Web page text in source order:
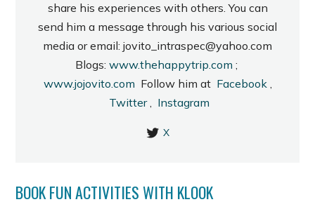
share his experiences with others. You can
send him a message through his various social
media or email: jovito_intraspec@yahoo.com
Blogs: www.thehappytrip.com ;
www.jojovito.com Follow him at Facebook,
Twitter, Instagram
X
BOOK FUN ACTIVITIES WITH KLOOK